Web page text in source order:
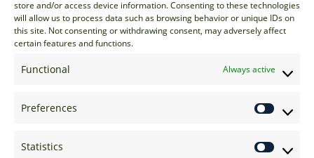
store and/or access device information. Consenting to these technologies
will allow us to process data such as browsing behavior or unique IDs on
this site. Not consenting or withdrawing consent, may adversely affect
certain features and functions.
Functional Always active
Preferences
Statistics
sales@options-it.com
EU: +44 20 7070 5000
US: +1 646 205 2500
ASIA: +852 3166 5000
EU: +44 20 7070 5222